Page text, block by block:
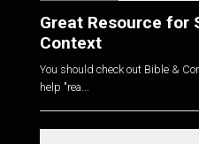
Great Resource for
Context
You should check out Bible &
help "rea...